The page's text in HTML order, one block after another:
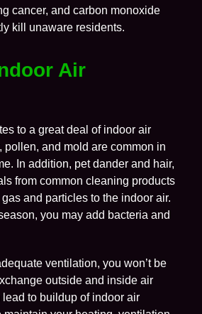
cancer, and carbon monoxide
kill unaware residents.
Air
to a great deal of indoor air
pollen, and mold are common in
In addition, pet dander and hair,
from common cleaning products
and particles to the indoor air.
you may add bacteria and
ventilation, you won’t be
outside and inside air
to buildup of indoor air